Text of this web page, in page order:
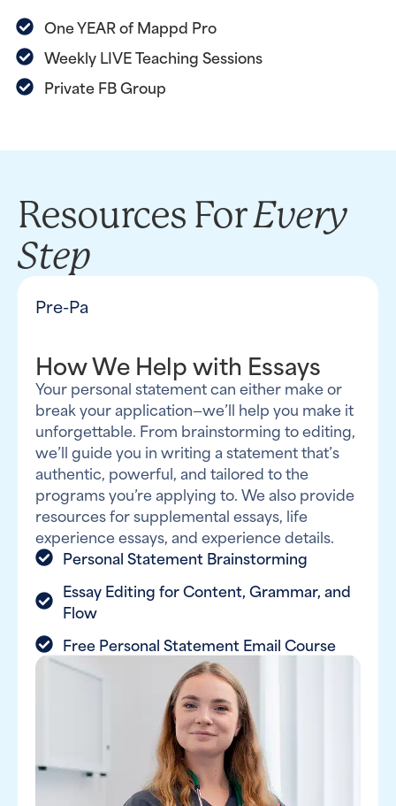
One YEAR of Mappd Pro
Weekly LIVE Teaching Sessions
Private FB Group
Resources ForEvery
Step
Pre-Pa
How We Help with Essays
Your personal statement can either make or
break your application—we’ll help you make it
unforgettable. From brainstorming to editing,
we’ll guide you in writing a statement that’s
authentic, powerful, and tailored to the
programs you’re applying to. We also provide
resources for supplemental essays, life
experience essays, and experience details.
Personal Statement Brainstorming
Essay Editing for Content, Grammar, and
Flow
Free Personal Statement Email Course